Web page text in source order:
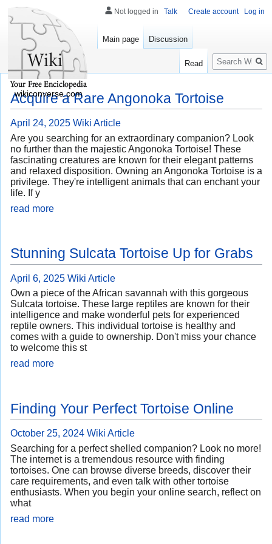
Acquire a Rare Angonoka Tortoise
April 24, 2025 Wiki Article
Are you searching for an extraordinary companion? Look
no further than the majestic Angonoka Tortoise! These
fascinating creatures are known for their elegant patterns
and relaxed disposition. Owning an Angonoka Tortoise is a
privilege. They're intelligent animals that can enchant your
life. If y
read more
Stunning Sulcata Tortoise Up for Grabs
April 6, 2025 Wiki Article
Own a piece of the African savannah with this gorgeous
Sulcata tortoise. These large reptiles are known for their
intelligence and make wonderful pets for experienced
reptile owners. This individual tortoise is healthy and
comes with a guide to ownership. Don't miss your chance
to welcome this st
read more
Finding Your Perfect Tortoise Online
October 25, 2024 Wiki Article
Searching for a perfect shelled companion? Look no more!
The internet is a tremendous resource with finding
tortoises. One can browse diverse breeds, discover their
care requirements, and even talk with other tortoise
enthusiasts. When you begin your online search, reflect on
what
read more
Not logged in Talk Create account Log in
Main page Discussion
Read
Search
wikiconverse.com